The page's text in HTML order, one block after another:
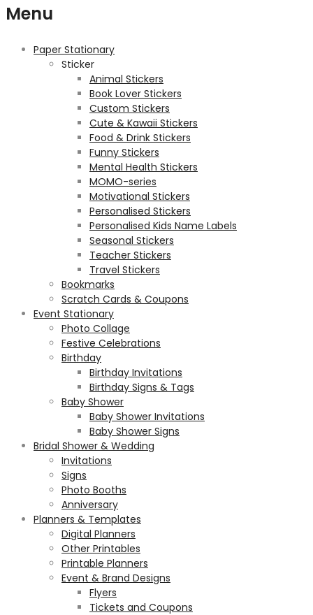
Menu
Paper Stationary
Sticker
Animal Stickers
Book Lover Stickers
Custom Stickers
Cute & Kawaii Stickers
Food & Drink Stickers
Funny Stickers
Mental Health Stickers
MOMO-series
Motivational Stickers
Personalised Stickers
Personalised Kids Name Labels
Seasonal Stickers
Teacher Stickers
Travel Stickers
Bookmarks
Scratch Cards & Coupons
Event Stationary
Photo Collage
Festive Celebrations
Birthday
Birthday Invitations
Birthday Signs & Tags
Baby Shower
Baby Shower Invitations
Baby Shower Signs
Bridal Shower & Wedding
Invitations
Signs
Photo Booths
Anniversary
Planners & Templates
Digital Planners
Other Printables
Printable Planners
Event & Brand Designs
Flyers
Tickets and Coupons